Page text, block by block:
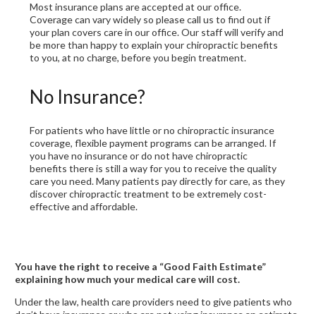
Most insurance plans are accepted at our office.
Coverage can vary widely so please call us to find out if
your plan covers care in our office. Our staff will verify and
be more than happy to explain your chiropractic benefits
to you, at no charge, before you begin treatment.
No Insurance?
For patients who have little or no chiropractic insurance
coverage, flexible payment programs can be arranged. If
you have no insurance or do not have chiropractic
benefits there is still a way for you to receive the quality
care you need. Many patients pay directly for care, as they
discover chiropractic treatment to be extremely cost-
effective and affordable.
You have the right to receive a “Good Faith Estimate”
explaining how much your medical care will cost.
Under the law, health care providers need to give patients who